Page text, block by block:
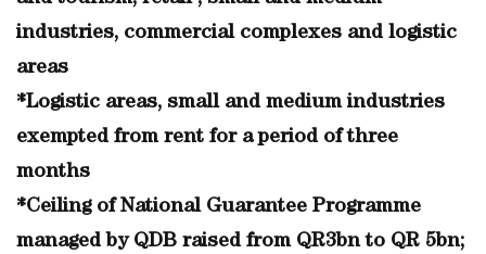
industries, commercial complexes and logistic
areas
*Logistic areas, small and medium industries
exempted from rent for a period of three
months
*Ceiling of National Guarantee Programme
managed by QDB raised from QR3bn to QR 5bn;